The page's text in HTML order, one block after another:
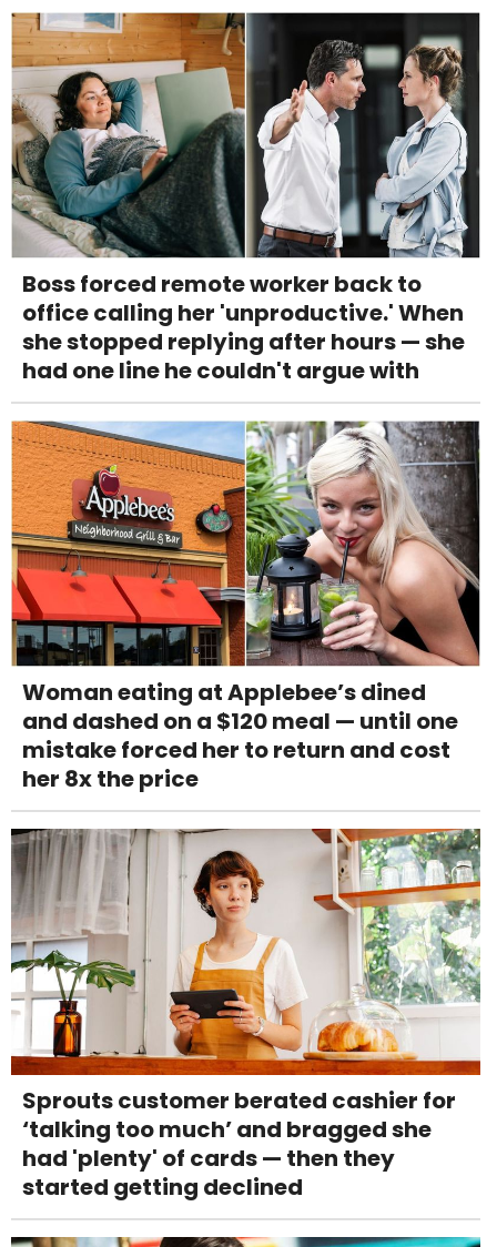
Boss forced remote worker back to
office calling her 'unproductive.' When
she stopped replying after hours — she
had one line he couldn't argue with
Woman eating at Applebee’s dined
and dashed on a $120 meal — until one
mistake forced her to return and cost
her 8x the price
Sprouts customer berated cashier for
‘talking too much’ and bragged she
had 'plenty' of cards — then they
started getting declined